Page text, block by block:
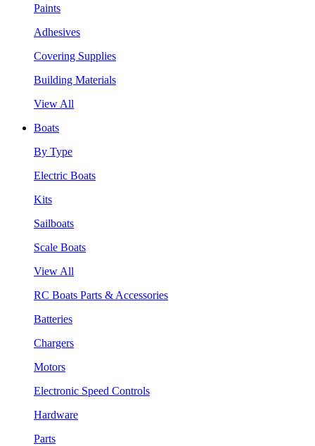
Paints
Adhesives
Covering Supplies
Building Materials
View All
Boats
By Type
Electric Boats
Kits
Sailboats
Scale Boats
View All
RC Boats Parts & Accessories
Batteries
Chargers
Motors
Electronic Speed Controls
Hardware
Parts